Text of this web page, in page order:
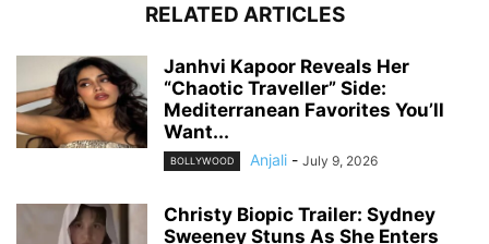
RELATED ARTICLES
Janhvi Kapoor Reveals Her
“Chaotic Traveller” Side:
Mediterranean Favorites You’ll
Want...
BOLLYWOOD Anjali - July 9, 2026
Christy Biopic Trailer: Sydney
Sweeney Stuns As She Enters